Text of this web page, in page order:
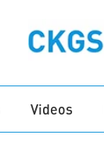
Videos